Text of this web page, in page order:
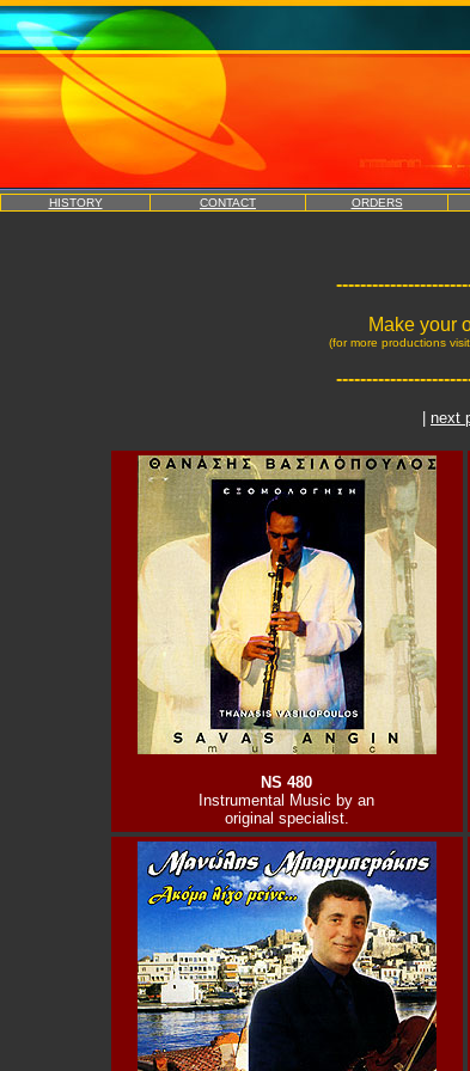
HISTORY CONTACT ORDERS
Make your
(for more productions visit
next
NS 480
Instrumental Music by an
original specialist.